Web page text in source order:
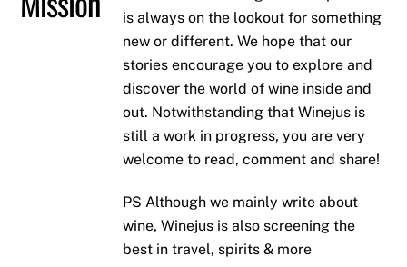
is always on the lookout for something
new or different. We hope that our
stories encourage you to explore and
discover the world of wine inside and
out. Notwithstanding that Winejus is
still a work in progress, you are very
welcome to read, comment and share!
PS Although we mainly write about
wine, Winejus is also screening the
best in travel, spirits & more